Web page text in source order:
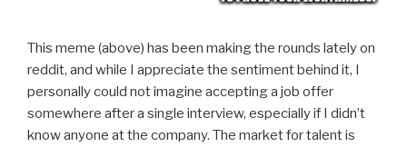
This meme (above) has been making the rounds lately on
reddit, and while I appreciate the sentiment behind it, I
personally could not imagine accepting a job offer
somewhere after a single interview, especially if I didn’t
know anyone at the company. The market for talent is